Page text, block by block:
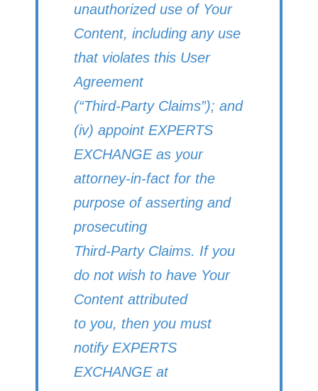
unauthorized use of Your
Content, including any use
that violates this User
Agreement
(“Third-Party Claims”); and
(iv) appoint EXPERTS
EXCHANGE as your
attorney-in-fact for the
purpose of asserting and
prosecuting
Third-Party Claims. If you
do not wish to have Your
Content attributed
to you, then you must
notify EXPERTS
EXCHANGE at